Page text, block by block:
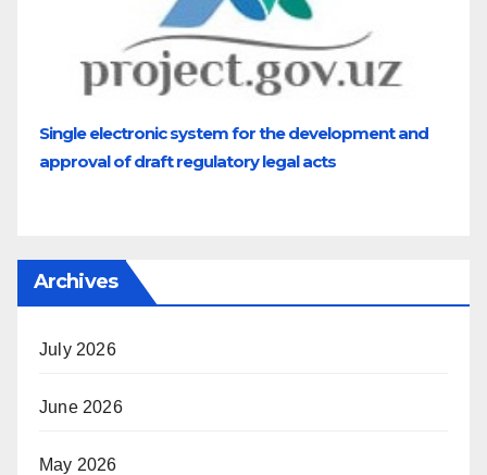
Single electronic system for the development and
approval of draft regulatory legal acts
Archives
July 2026
June 2026
May 2026